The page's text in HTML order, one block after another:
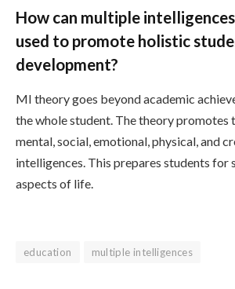
How can multiple
used to promote holistic
development?
MI theory goes beyond academic
the whole student. The theory promotes
mental, social, emotional, physical, and
intelligences. This prepares students for
aspects of life.
education multiple intelligences